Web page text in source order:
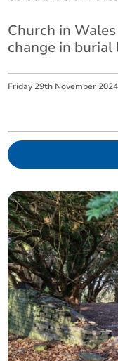
Church in
change in burial
Friday 29th November 2024